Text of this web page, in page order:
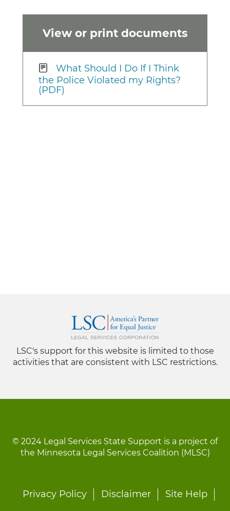
View or print documents
What Should I Do If I Think
the Police Violated my Rights?
(PDF)
LSC's support for this website is limited to those
activities that are consistent with LSC restrictions.
© 2024 Legal Services State Support is a project of
the Minnesota Legal Services Coalition (MLSC)
Footer
Privacy Policy Disclaimer Site Help